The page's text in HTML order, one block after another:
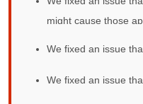
might cause those
We fixed an issue
We fixed an issue